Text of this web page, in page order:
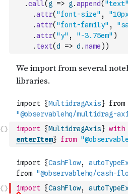
.call( g => g .append( "text"
.attr( "font-size" ,
.attr( "font-family" ,
.attr( "y" , "-3.75em" )
. text(d => d . name ) )
import {MultidragAxis} with
enterItem} from
import {CashFlow,